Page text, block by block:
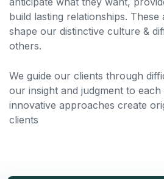
build lasting relationships.
shape our distinctive culture &
others.
We guide our clients through
our insight and judgment to
innovative approaches create
clients